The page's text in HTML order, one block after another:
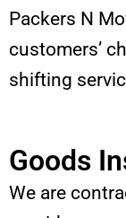
Packers N
customers’
shifting
Goods
We are